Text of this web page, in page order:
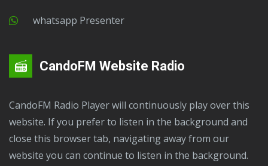
Whatsapp Presenter
CandoFM Website Radio
CandoFM Radio Player will continuously play over this
website. If you prefer to listen in the background and
close this browser tab, navigating away from our
website you can continue to listen in the background.